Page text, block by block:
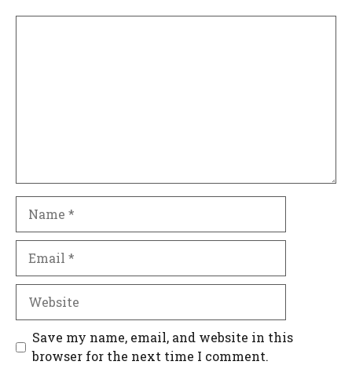
Website
Save my name, email, and website in this
browser for the next time I comment.